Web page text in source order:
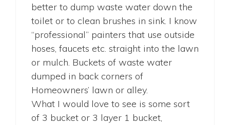
better to dump waste water down the
toilet or to clean brushes in sink. I know
“professional” painters that use outside
hoses, faucets etc. straight into the lawn
or mulch. Buckets of waste water
dumped in back corners of
Homeowners’ lawn or alley.
What I would love to see is some sort
of 3 bucket or 3 layer 1 bucket,